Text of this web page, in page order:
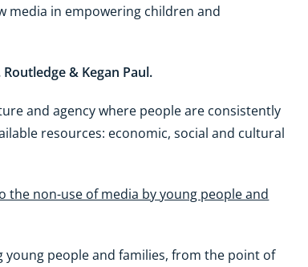
media in empowering children and
Routledge & Kegan Paul.
and agency where people are consistently
resources: economic, social and cultural
the non-use of media by young people and
people and families, from the point of